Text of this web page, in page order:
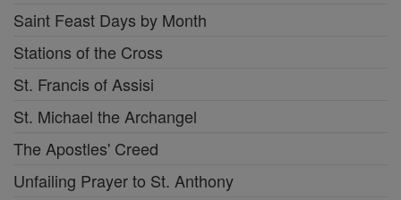
Saint Feast Days by Month
Stations of the Cross
St. Francis of Assisi
St. Michael the Archangel
The Apostles' Creed
Unfailing Prayer to St. Anthony